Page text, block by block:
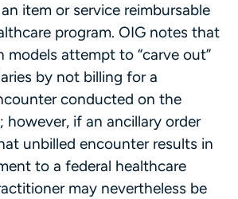
item or service reimbursable
program. OIG notes that
models attempt to “carve out”
by not billing for a
conducted on the
however, if an ancillary order
unbilled encounter results in
to a federal healthcare
may nevertheless be